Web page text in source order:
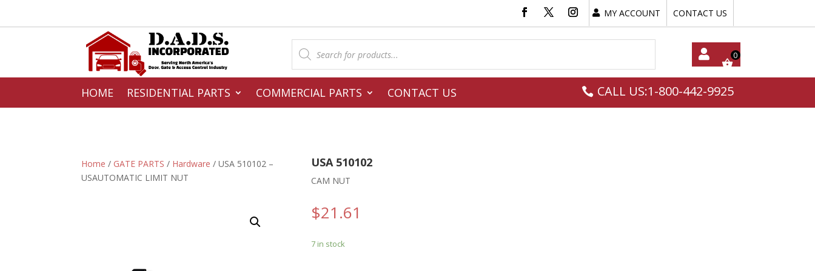
MY ACCOUNT CONTACT US
Products
search
My
HOME RESIDENTIAL PARTS COMMERCIAL PARTS CONTACT US CALL US:1-800-442-9925
Home / GATE PARTS / Hardware / USA 510102 –
USAUTOMATIC LIMIT NUT
USA 510102
CAM NUT
$21.61
7 in stock